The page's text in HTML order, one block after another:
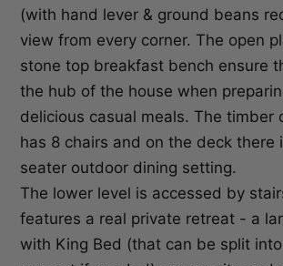
(with hand lever & ground beans
view from every corner. The open
stone top breakfast bench ensure
the hub of the house when
delicious casual meals. The timber
has 8 chairs and on the deck there
seater outdoor dining setting.
The lower level is accessed by
features a real private retreat - a
with King Bed (that can be split